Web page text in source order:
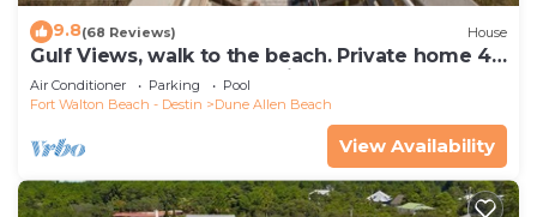
9.8(68 Reviews) House
Gulf Views, walk to the beach. Private home 4
bedrooms, 4 baths, pool rights
Air Conditioner Parking
Pool
Fort Walton Beach - Destin
Dune Allen Beach
View Availability